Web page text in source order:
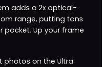
adds a 2x optical-
range, putting tons
pocket. Up your frame
photos on the Ultra